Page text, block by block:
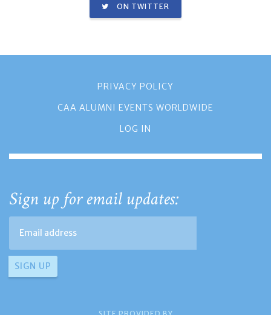
ON TWITTER
PRIVACY POLICY
CAA ALUMNI EVENTS WORLDWIDE
LOG IN
Sign up for email updates: